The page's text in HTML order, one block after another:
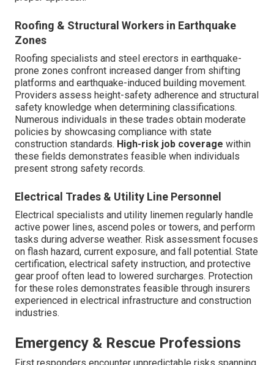
Roofing & Structural Workers in Earthquake
Zones
Roofing specialists and steel erectors in earthquake-
prone zones confront increased danger from shifting
platforms and earthquake-induced building movement.
Providers assess height-safety adherence and structural
safety knowledge when determining classifications.
Numerous individuals in these trades obtain moderate
policies by showcasing compliance with state
construction standards. High-risk job coverage within
these fields demonstrates feasible when individuals
present strong safety records.
Electrical Trades & Utility Line Personnel
Electrical specialists and utility linemen regularly handle
active power lines, ascend poles or towers, and perform
tasks during adverse weather. Risk assessment focuses
on flash hazard, current exposure, and fall potential. State
certification, electrical safety instruction, and protective
gear proof often lead to lowered surcharges. Protection
for these roles demonstrates feasible through insurers
experienced in electrical infrastructure and construction
industries.
Emergency & Rescue Professions